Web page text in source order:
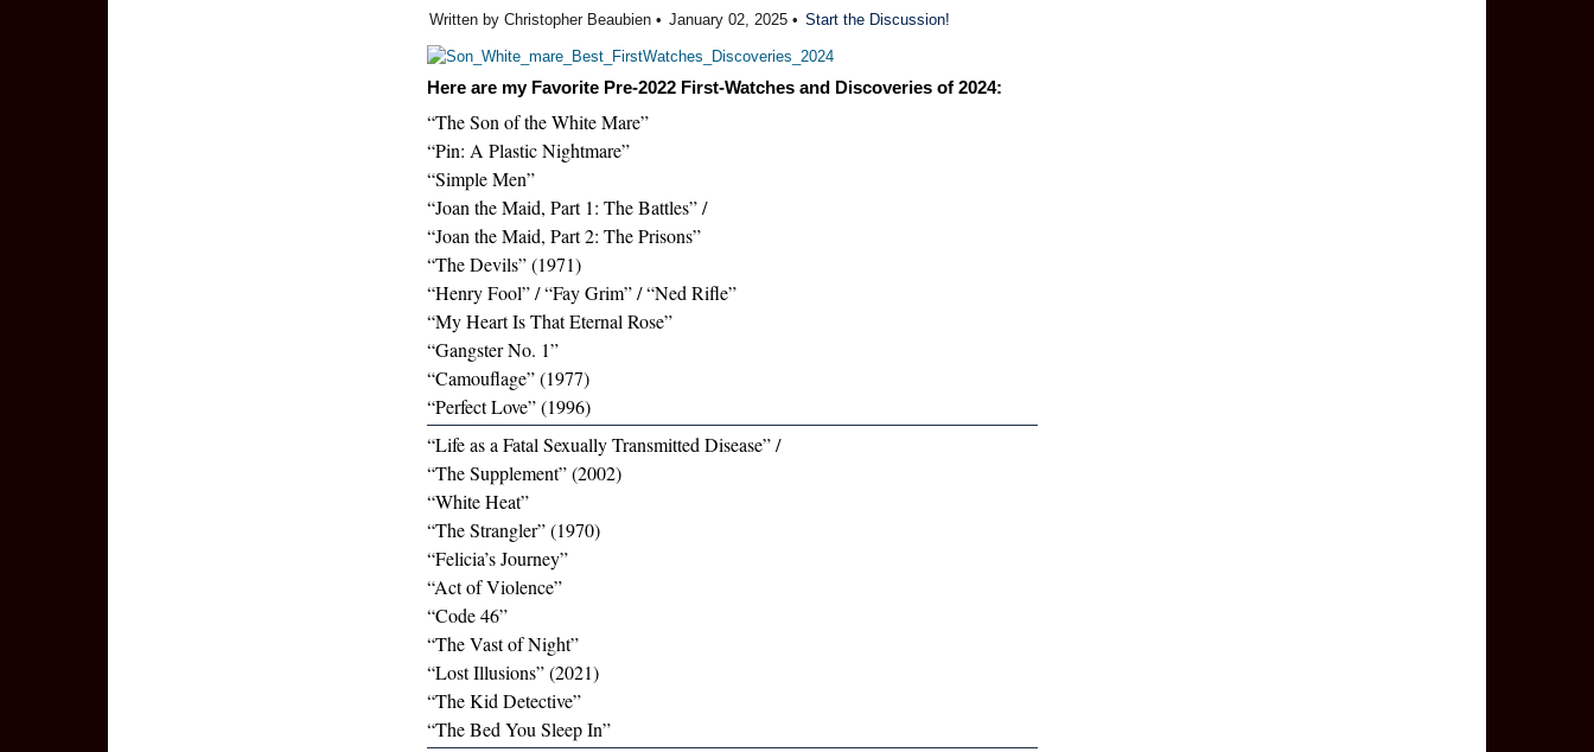
Written by Christopher Beaubien • January 02, 2025 • Start the Discussion!
Here are my Favorite Pre-2022 First-Watches and Discoveries of 2024:
“The Son of the White Mare”
“Pin: A Plastic Nightmare”
“Simple Men”
“Joan the Maid, Part 1: The Battles” /
“Joan the Maid, Part 2: The Prisons”
“The Devils” (1971)
“Henry Fool” / “Fay Grim” / “Ned Rifle”
“My Heart Is That Eternal Rose”
“Gangster No. 1”
“Camouflage” (1977)
“Perfect Love” (1996)
“Life as a Fatal Sexually Transmitted Disease” /
“The Supplement” (2002)
“White Heat”
“The Strangler” (1970)
“Felicia’s Journey”
“Act of Violence”
“Code 46”
“The Vast of Night”
“Lost Illusions” (2021)
“The Kid Detective”
“The Bed You Sleep In”